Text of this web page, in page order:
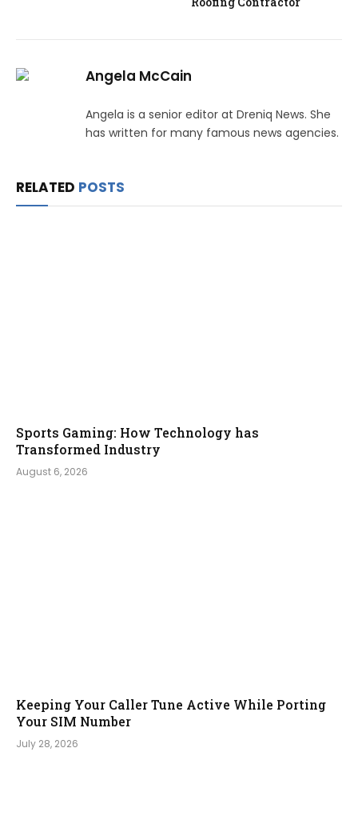
Angela McCain
Angela is a senior editor at Dreniq News. She
has written for many famous news agencies.
RELATED POSTS
Sports Gaming: How Technology has
Transformed Industry
August 6, 2026
Keeping Your Caller Tune Active While Porting
Your SIM Number
July 28, 2026